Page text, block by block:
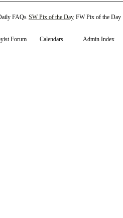
FAQs SW Pix of the Day FW Pix of the Day
Forum Calendars Admin Index